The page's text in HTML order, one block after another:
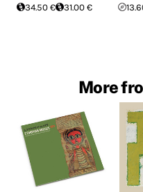
34.50 €
31.00 €
More